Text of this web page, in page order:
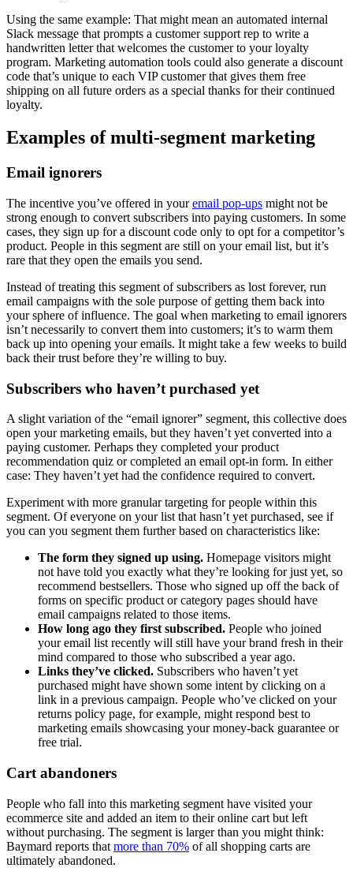
Using the same example: That might mean an automated internal
Slack message that prompts a customer support rep to write a
handwritten letter that welcomes the customer to your loyalty
program. Marketing automation tools could also generate a discount
code that’s unique to each VIP customer that gives them free
shipping on all future orders as a special thanks for their continued
loyalty.
Examples of multi-segment marketing
Email ignorers
The incentive you’ve offered in youremail pop-ups might not be
strong enough to convert subscribers into paying customers. In some
cases, they sign up for a discount code only to opt for a competitor’s
product. People in this segment are still on your email list, but it’s
rare that they open the emails you send.
Instead of treating this segment of subscribers as lost forever, run
email campaigns with the sole purpose of getting them back into
your sphere of influence. The goal when marketing to email ignorers
isn’t necessarily to convert them into customers; it’s to warm them
back up into opening your emails. It might take a few weeks to build
back their trust before they’re willing to buy.
Subscribers who haven’t purchased yet
A slight variation of the “email ignorer” segment, this collective does
open your marketing emails, but they haven’t yet converted into a
paying customer. Perhaps they completed your product
recommendation quiz or completed an email opt-in form. In either
case: They haven’t yet had the confidence required to convert.
Experiment with more granular targeting for people within this
segment. Of everyone on your list that hasn’t yet purchased, see if
you can you segment them further based on characteristics like:
The form they signed up using. Homepage visitors might
not have told you exactly what they’re looking for just yet, so
recommend bestsellers. Those who signed up off the back of
forms on specific product or category pages should have
email campaigns related to those items.
How long ago they first subscribed. People who joined
your email list recently will still have your brand fresh in their
mind compared to those who subscribed a year ago.
Links they’ve clicked. Subscribers who haven’t yet
purchased might have shown some intent by clicking on a
link in a previous campaign. People who’ve clicked on your
returns policy page, for example, might respond best to
marketing emails showcasing your money-back guarantee or
free trial.
Cart abandoners
People who fall into this marketing segment have visited your
ecommerce site and added an item to their online cart but left
without purchasing. The segment is larger than you might think:
Baymard reports that more than 70% of all shopping carts are
ultimately abandoned.